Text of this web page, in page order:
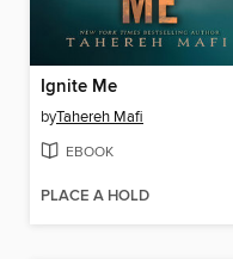
Ignite Me
byTahereh Mafi
EBOOK
PLACE A HOLD